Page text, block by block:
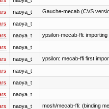
naoya_t Gauche-mecab (CVS
naoya_t
naoya_t ypsilon-mecab-ffi:
naoya_t
naoya_t ypsilon: mecab-ffi first
naoya_t
naoya_t
naoya_t
naoya_t mosh/mecab-ffi: (binding